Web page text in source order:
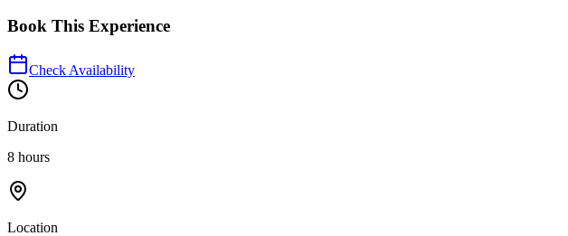
Book This Experience
Check Availability
Duration
8 hours
Location